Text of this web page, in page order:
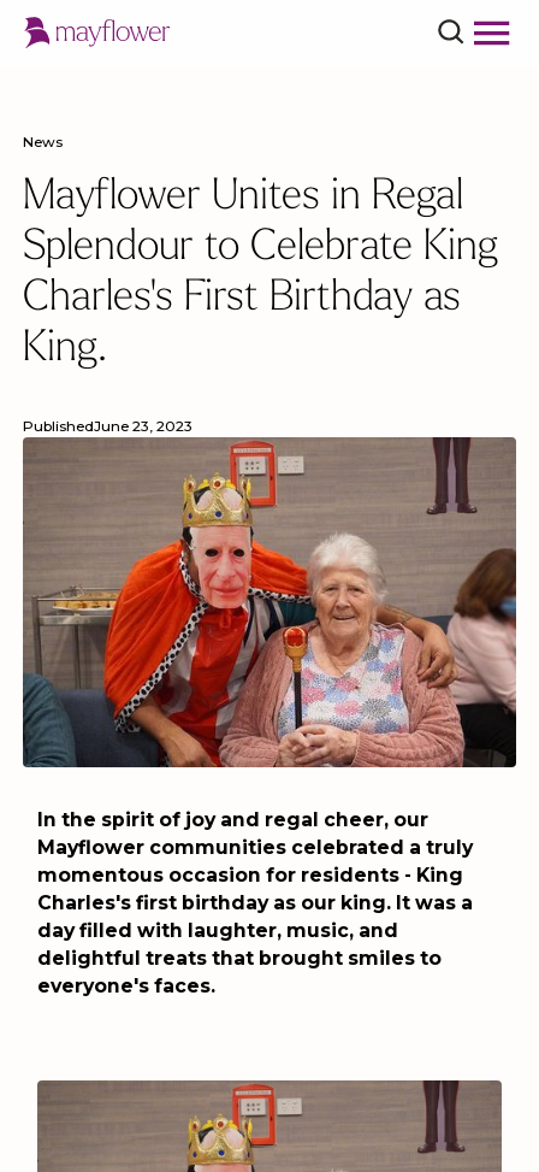
News
Mayflower Unites in Regal
Splendour to Celebrate King
Charles's First Birthday as
King.
PublishedJune 23, 2023
In the spirit of joy and regal cheer, our
Mayflower communities celebrated a truly
momentous occasion for residents - King
Charles's first birthday as our king. It was a
day filled with laughter, music, and
delightful treats that brought smiles to
everyone's faces.